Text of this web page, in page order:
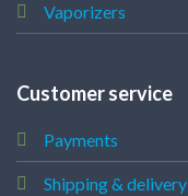
Vaporizers
Customer service
Payments
Shipping & delivery